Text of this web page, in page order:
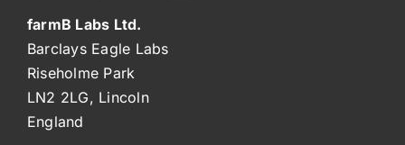
farmB Labs Ltd.
Barclays Eagle Labs
Riseholme Park
LN2 2LG, Lincoln
England